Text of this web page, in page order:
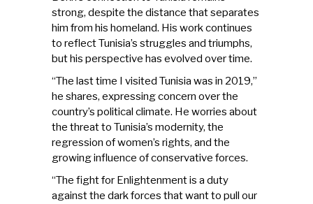
strong, despite the distance that separates
him from his homeland. His work continues
to reflect Tunisia’s struggles and triumphs,
but his perspective has evolved over time.
“The last time I visited Tunisia was in 2019,”
he shares, expressing concern over the
country’s political climate. He worries about
the threat to Tunisia’s modernity, the
regression of women’s rights, and the
growing influence of conservative forces.
“The fight for Enlightenment is a duty
against the dark forces that want to pull our